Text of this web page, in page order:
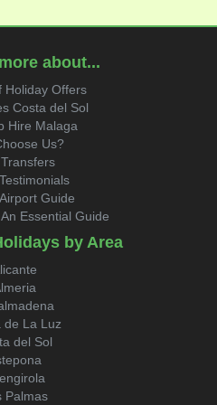
about...
Holiday Offers
Costa del Sol
Hire Malaga
Us?
Guide
Essential Guide
by Area
de La Luz
del Sol
Palmas